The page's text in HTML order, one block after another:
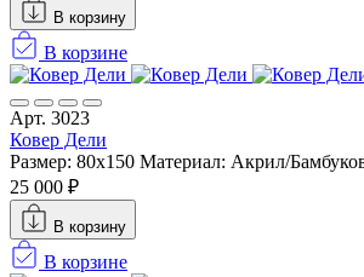
В корзину
В корзине
Арт. 3023
Ковер Дели
Размер: 80x150 Материал: Акрил/
25 000 ₽
В корзину
В корзине